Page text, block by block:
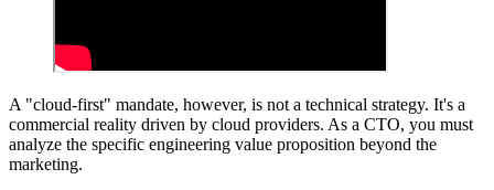
A "cloud-first" mandate, however, is not a technical strategy. It's a
commercial reality driven by cloud providers. As a CTO, you must
analyze the specific engineering value proposition beyond the
marketing.